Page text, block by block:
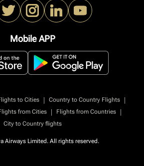
Mobile APP
to Cities | Country to Country Flights
|
from Cities | Flights from Countries
|
City to Country flights
Airways Limited. All rights reserved.